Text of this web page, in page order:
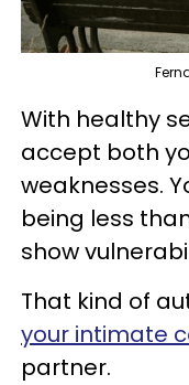
With healthy
accept both
weaknesses.
being less
show
That kind of
your intimate
partner.